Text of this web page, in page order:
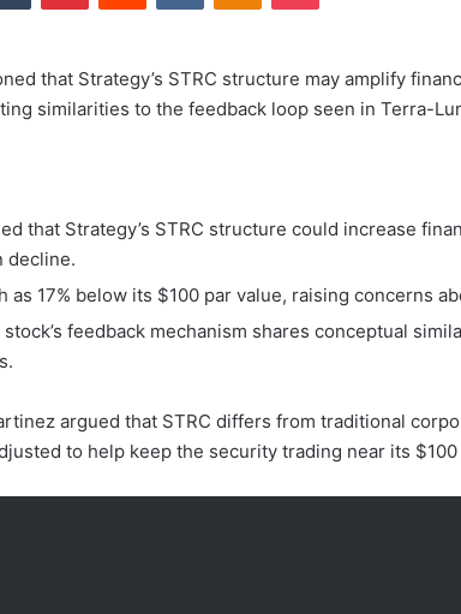
that Strategy’s STRC structure may amplify
similarities to the feedback loop seen in Terra-
that Strategy’s STRC structure could increase
decline.
as 17% below its $100 par value, raising concerns
feedback mechanism shares conceptual
argued that STRC differs from traditional
to help keep the security trading near its $100